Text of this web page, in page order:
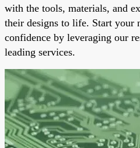
with the tools, materials, and
their designs to life. Start your
confidence by leveraging our
leading services.